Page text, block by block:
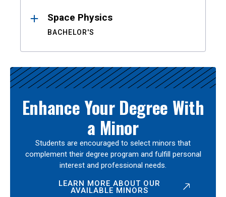
Space Physics
BACHELOR'S
Enhance Your Degree With
a Minor
Students are encouraged to select minors that
complement their degree program and fulfill personal
interest and professional needs.
LEARN MORE ABOUT OUR
AVAILABLE MINORS